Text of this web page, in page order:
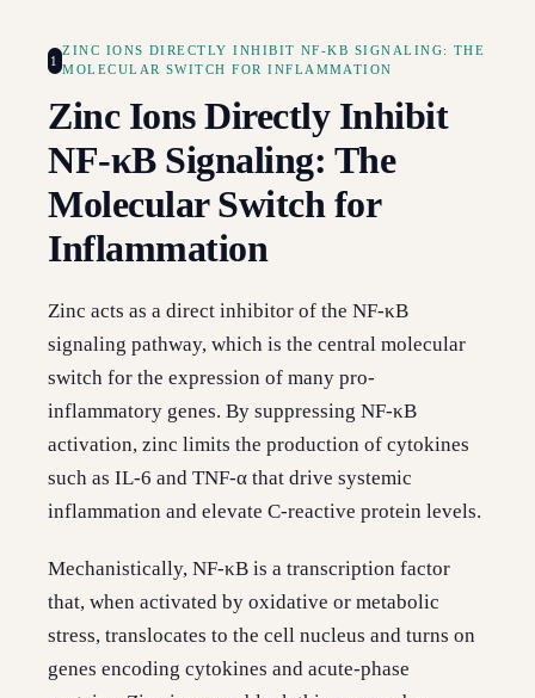
1
ZINC IONS DIRECTLY INHIBIT NF-ΚB SIGNALING: THE
MOLECULAR SWITCH FOR INFLAMMATION
Zinc Ions Directly Inhibit
NF-κB Signaling: The
Molecular Switch for
Inflammation
Zinc acts as a direct inhibitor of the NF-κB
signaling pathway, which is the central molecular
switch for the expression of many pro-
inflammatory genes. By suppressing NF-κB
activation, zinc limits the production of cytokines
such as IL-6 and TNF-α that drive systemic
inflammation and elevate C-reactive protein levels.
Mechanistically, NF-κB is a transcription factor
that, when activated by oxidative or metabolic
stress, translocates to the cell nucleus and turns on
genes encoding cytokines and acute-phase